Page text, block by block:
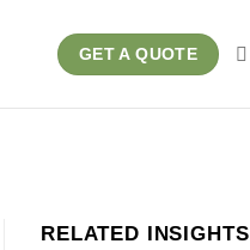
GET A QUOTE
RELATED INSIGHTS